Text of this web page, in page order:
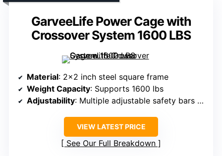
GarveeLife Power Cage with
Crossover System 1600 LBS
Material: 2×2 inch steel square frame
Weight Capacity: Supports 1600 lbs
Adjustability: Multiple adjustable safety bars and J-hooks
VIEW LATEST PRICE
See Our Full Breakdown